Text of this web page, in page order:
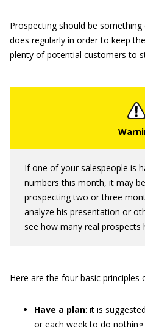
Prospecting should be
does regularly in order to keep
plenty of potential customers to
If one of your salespeople is
numbers this month, it may
prospecting two or three
analyze his presentation or
see how many real prospects
Here are the four basic principles
Have a plan: it is
or each week to do